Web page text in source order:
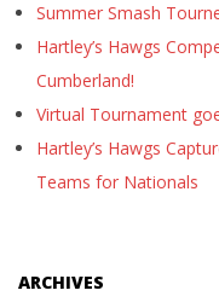
Summer Smash
Hartley’s Hawgs
Cumberland!
Virtual Tournament
Hartley’s Hawgs
Teams for Nationals
ARCHIVES